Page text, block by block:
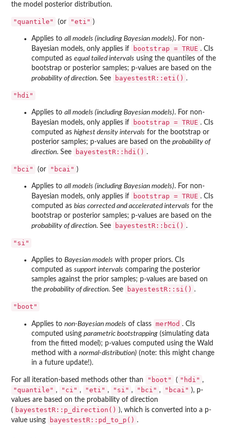
the model posterior distribution.
"quantile" (or "eti" )
Applies to all models (including Bayesian models). For non-
Bayesian models, only applies if
bootstrap = TRUE . CIs
computed as equal tailed intervals using the quantiles of the
bootstrap or posterior samples; p-values are based on the
probability of direction. See bayestestR::eti() .
"hdi"
Applies to all models (including Bayesian models). For non-
Bayesian models, only applies if
bootstrap = TRUE . CIs
computed as highest density intervals for the bootstrap or
posterior samples; p-values are based on the probability of
direction. See bayestestR::hdi() .
"bci" (or "bcai" )
Applies to all models (including Bayesian models). For non-
Bayesian models, only applies if
bootstrap = TRUE . CIs
computed as bias corrected and accelerated intervals for the
bootstrap or posterior samples; p-values are based on the
probability of direction. See bayestestR::bci() .
"si"
Applies to Bayesian models with proper priors. CIs
computed as support intervals comparing the posterior
samples against the prior samples; p-values are based on
the probability of direction. See bayestestR::si() .
"boot"
Applies to non-Bayesian models of class merMod . CIs
computed using parametric bootstrapping (simulating data
from the fitted model); p-values computed using the Wald
method with a normal-distribution) (note: this might change
in a future update!).
For all iteration-based methods other than "boot" ( "hdi" ,
"quantile" , "ci" , "eti" , "si" , "bci" , "bcai" ), p-
values are based on the probability of direction
( bayestestR::p_direction() ), which is converted into a p-
value using
bayestestR::pd_to_p() .